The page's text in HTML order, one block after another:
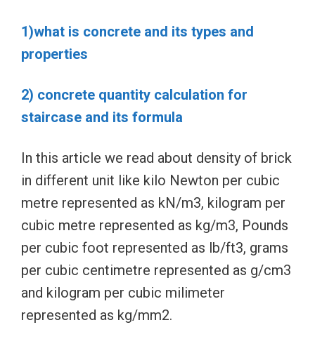
1)what is concrete and its types and
properties
2) concrete quantity calculation for
staircase and its formula
In this article we read about density of brick
in different unit like kilo Newton per cubic
metre represented as kN/m3, kilogram per
cubic metre represented as kg/m3, Pounds
per cubic foot represented as lb/ft3, grams
per cubic centimetre represented as g/cm3
and kilogram per cubic milimeter
represented as kg/mm2.